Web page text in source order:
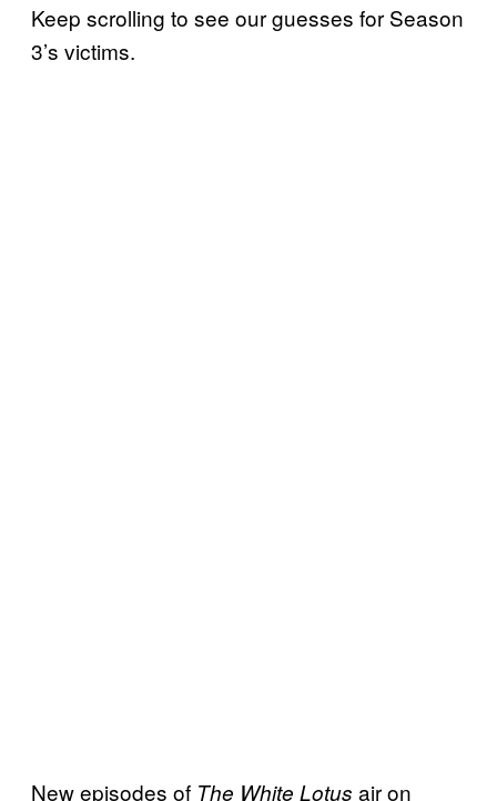
Keep scrolling to see our guesses for Season
3’s victims.
New episodes of The White Lotus air on